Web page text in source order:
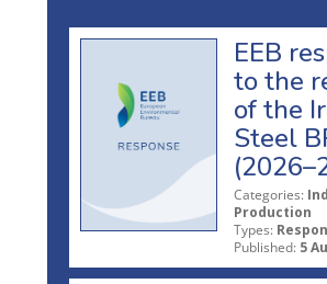
EEB
to the
of the
Steel
Categories:
Production
Types:
Published: 5